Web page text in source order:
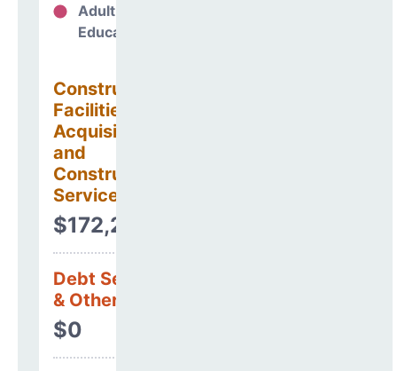
Adult
Education
Construction
Facilities
Acquisitions
and
Construction
Services
$172,299
Debt Services
& Other Uses
$0